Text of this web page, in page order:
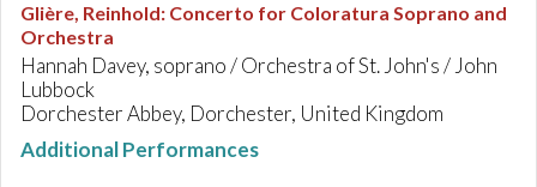
Glière, Reinhold: Concerto for Coloratura Soprano and
Orchestra
Hannah Davey, soprano / Orchestra of St. John's / John
Lubbock
Dorchester Abbey, Dorchester, United Kingdom
Additional Performances